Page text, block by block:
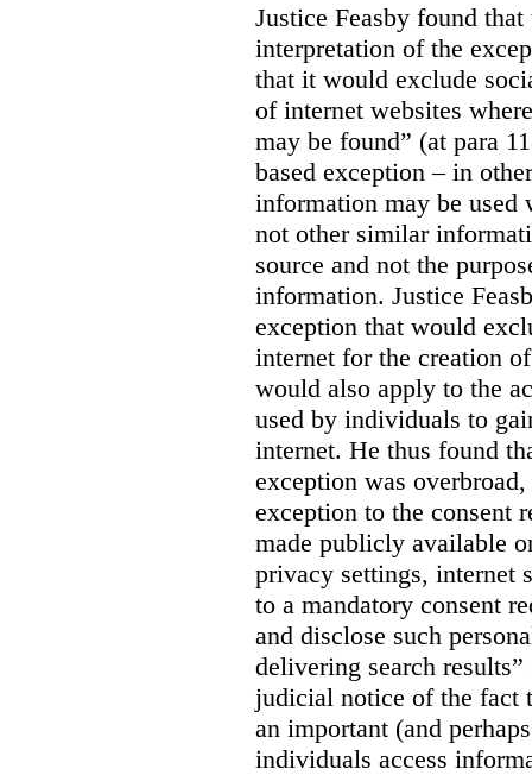
Justice Feasby found
interpretation of the
that it would exclude
of internet websites
may be found” (at para
based exception – in
information may be used
not other similar
source and not the
information. Justice
exception that would
internet for the creation
would also apply to the
used by individuals to
internet. He thus found
exception was
exception to the consent
made publicly available
privacy settings, internet
to a mandatory consent
and disclose such
delivering search
judicial notice of the fact
an important (and
individuals access